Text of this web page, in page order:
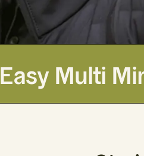
Easy Multi